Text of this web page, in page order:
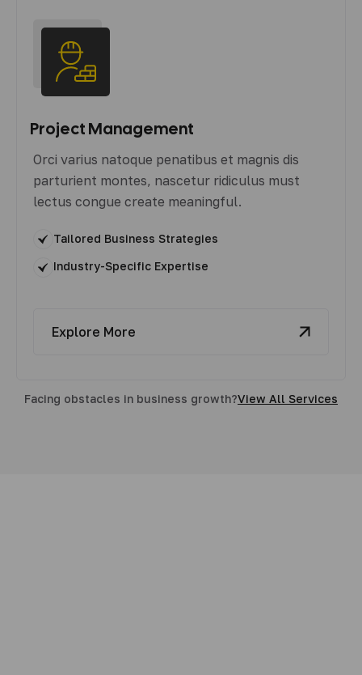
Project Management
Orci varius natoque penatibus et magnis dis
parturient montes, nascetur ridiculus must
lectus congue create meaningful.
Tailored Business Strategies
Industry-Specific Expertise
Explore More
Facing obstacles in business growth?View All Services